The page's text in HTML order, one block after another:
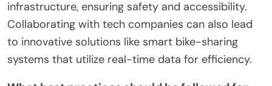
How can cities optimize their
smart cycling initiatives for
better results?